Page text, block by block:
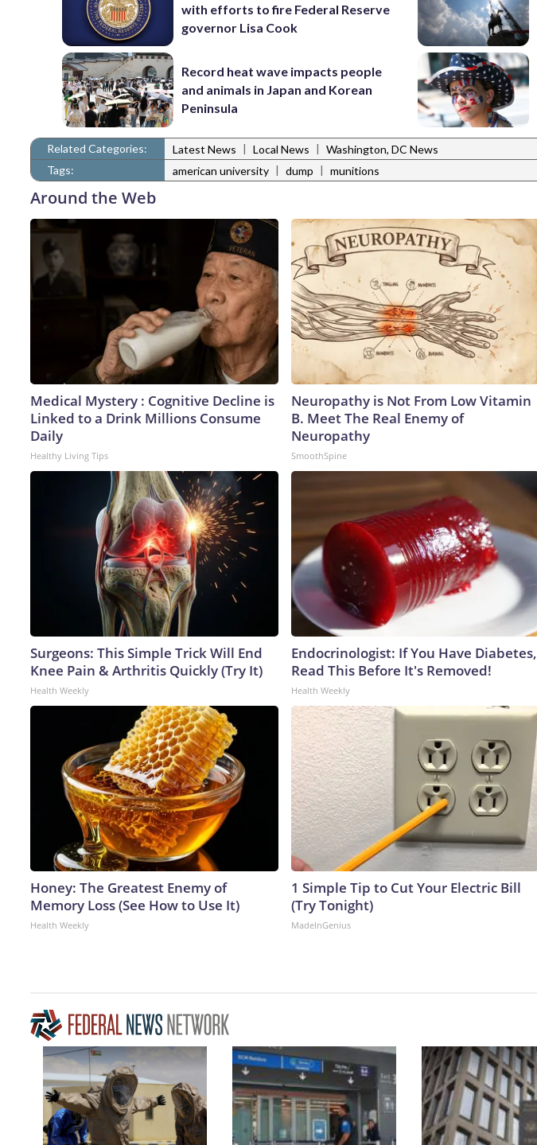
with efforts to fire Federal Reserve
governor Lisa Cook
Record heat wave impacts people
and animals in Japan and Korean
Peninsula
Related Categories: Latest News | Local News | Washington, DC News
Tags:
american university | dump | munitions
Around the Web
Medical Mystery : Cognitive Decline is
Linked to a Drink Millions Consume
Daily
Healthy Living Tips
Neuropathy is Not From Low Vitamin
B. Meet The Real Enemy of
Neuropathy
SmoothSpine
Surgeons: This Simple Trick Will End
Knee Pain & Arthritis Quickly (Try It)
Health Weekly
Endocrinologist: If You Have Diabetes,
Read This Before It's Removed!
Health Weekly
Honey: The Greatest Enemy of
Memory Loss (See How to Use It)
Health Weekly
1 Simple Tip to Cut Your Electric Bill
(Try Tonight)
MadeInGenius